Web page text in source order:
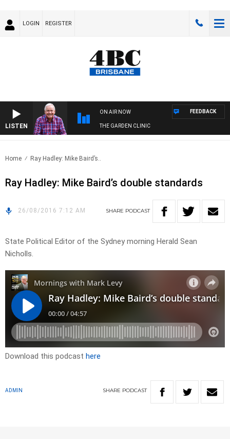
LOGIN REGISTER
LISTEN
ON AIR NOW
THE GARDEN CLINIC
FEEDBACK
Home Ray Hadley: Mike Baird’s..
Ray Hadley: Mike Baird’s double standards
26/08/2016 7:12 AM SHARE PODCAST
State Political Editor of the Sydney morning Herald Sean
Nicholls.
Download this podcast here
ADMIN SHARE PODCAST